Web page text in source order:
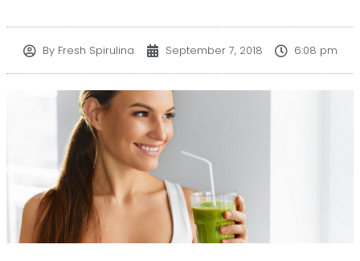
ByFresh Spirulina September 7, 2018 6:08 pm